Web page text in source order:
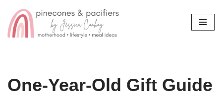
Skip
One-Year-Old Gift Guide